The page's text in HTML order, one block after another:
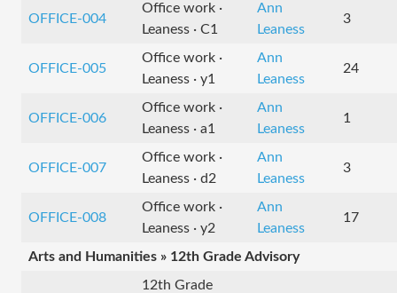
OFFICE-004
Office work ·
Leaness · C1
Ann
Leaness
3
OFFICE-005
Office work ·
Leaness · y1
Ann
Leaness
24
OFFICE-006
Office work ·
Leaness · a1
Ann
Leaness
1
OFFICE-007
Office work ·
Leaness · d2
Ann
Leaness
3
OFFICE-008
Office work ·
Leaness · y2
Ann
Leaness
17
Arts and Humanities » 12th Grade Advisory
12th Grade